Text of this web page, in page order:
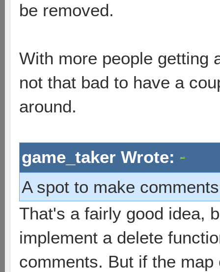
be removed.
With more people getting
not that bad to have a
around.
game_taker Wrote:
A spot to make
That's a fairly good idea,
implement a delete
comments. But if the